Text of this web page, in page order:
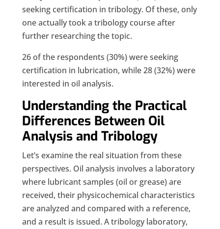
seeking certification in tribology. Of these, only
one actually took a tribology course after
further researching the topic.
26 of the respondents (30%) were seeking
certification in lubrication, while 28 (32%) were
interested in oil analysis.
Understanding the Practical
Differences Between Oil
Analysis and Tribology
Let’s examine the real situation from these
perspectives. Oil analysis involves a laboratory
where lubricant samples (oil or grease) are
received, their physicochemical characteristics
are analyzed and compared with a reference,
and a result is issued. A tribology laboratory,